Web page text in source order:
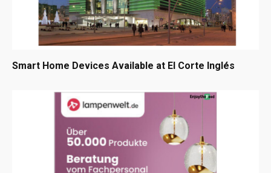
Smart Home Devices Available at El Corte Inglés